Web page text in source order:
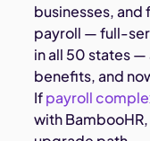
businesses, and
payroll — full-
in all 50 states —
benefits, and
Ifpayroll
with